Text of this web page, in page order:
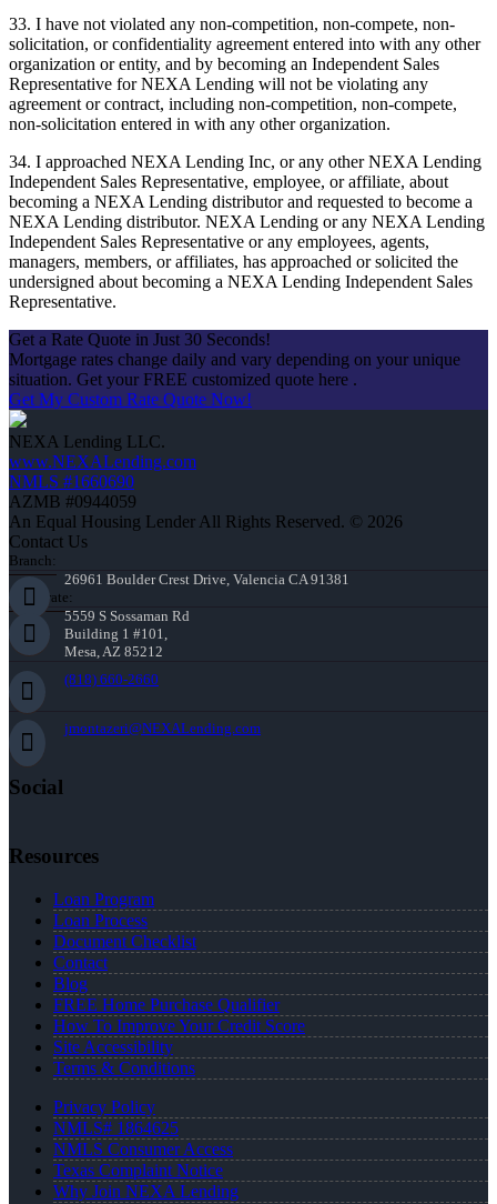
33. I have not violated any non-competition, non-compete, non-
solicitation, or confidentiality agreement entered into with any other
organization or entity, and by becoming an Independent Sales
Representative for NEXA Lending will not be violating any
agreement or contract, including non-competition, non-compete,
non-solicitation entered in with any other organization.
34. I approached NEXA Lending Inc, or any other NEXA Lending
Independent Sales Representative, employee, or affiliate, about
becoming a NEXA Lending distributor and requested to become a
NEXA Lending distributor. NEXA Lending or any NEXA Lending
Independent Sales Representative or any employees, agents,
managers, members, or affiliates, has approached or solicited the
undersigned about becoming a NEXA Lending Independent Sales
Representative.
Get a Rate Quote in Just 30 Seconds!
Mortgage rates change daily and vary depending on your unique
situation. Get your FREE customized quote here .
Get My Custom Rate Quote Now!
NEXA Lending LLC.
www.NEXALending.com
NMLS #1660690
AZMB #0944059
An Equal Housing Lender All Rights Reserved. © 2026
Contact Us
Branch:
26961 Boulder Crest Drive, Valencia CA 91381
Corporate:
5559 S Sossaman Rd
Building 1 #101,
Mesa, AZ 85212
(818) 660-2660
jmontazeri@NEXALending.com
Social
Resources
Loan Program
Loan Process
Document Checklist
Contact
Blog
FREE Home Purchase Qualifier
How To Improve Your Credit Score
Site Accessibility
Terms & Conditions
Privacy Policy
NMLS# 1864625
NMLS Consumer Access
Texas Complaint Notice
Why Join NEXA Lending